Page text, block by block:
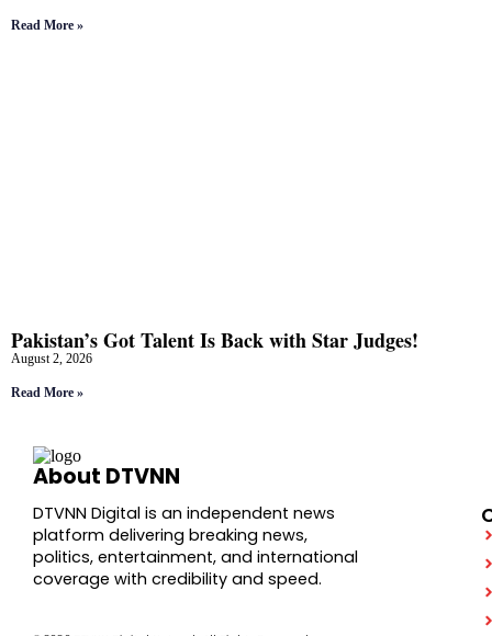
Read More »
Pakistan’s Got Talent Is Back with Star Judges!
August 2, 2026
Read More »
About DTVNN
DTVNN Digital is an independent news
platform delivering breaking news,
politics, entertainment, and international
coverage with credibility and speed.